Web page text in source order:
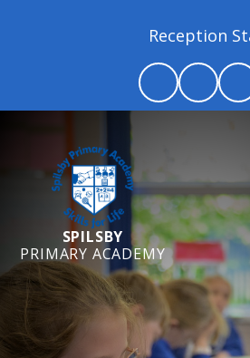
Reception
SPILSBY
PRIMARY ACADEMY